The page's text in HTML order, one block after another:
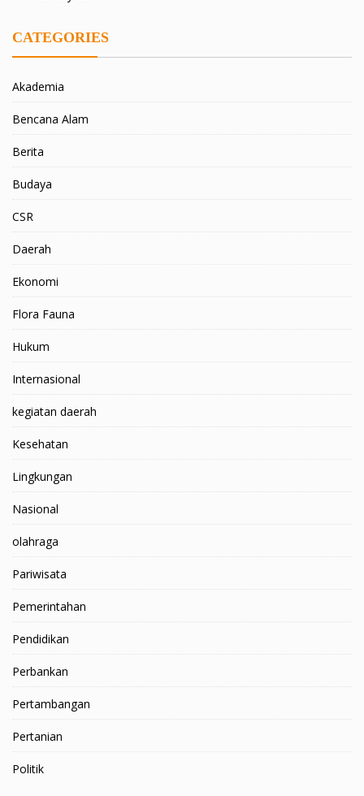
CATEGORIES
Akademia
Bencana Alam
Berita
Budaya
CSR
Daerah
Ekonomi
Flora Fauna
Hukum
Internasional
kegiatan daerah
Kesehatan
Lingkungan
Nasional
olahraga
Pariwisata
Pemerintahan
Pendidikan
Perbankan
Pertambangan
Pertanian
Politik